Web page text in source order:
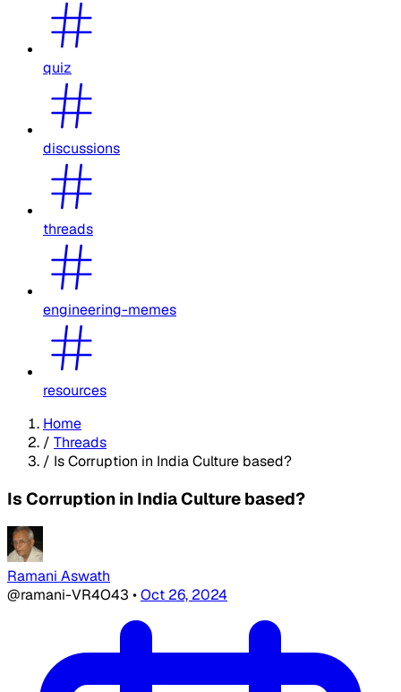
quiz
discussions
threads
engineering-memes
resources
Home
/ Threads
/ Is Corruption in India Culture based?
Is Corruption in India Culture based?
Ramani Aswath
@ramani-VR4O43 •Oct 26, 2024